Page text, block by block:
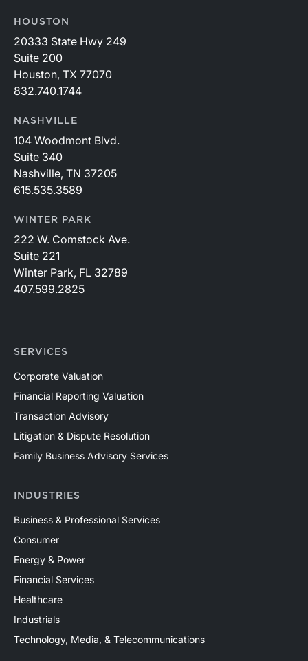
HOUSTON
20333 State Hwy 249
Suite 200
Houston, TX 77070
832.740.1744
NASHVILLE
104 Woodmont Blvd.
Suite 340
Nashville, TN 37205
615.535.3589
WINTER PARK
222 W. Comstock Ave.
Suite 221
Winter Park, FL 32789
407.599.2825
SERVICES
Corporate Valuation
Financial Reporting Valuation
Transaction Advisory
Litigation & Dispute Resolution
Family Business Advisory Services
INDUSTRIES
Business & Professional Services
Consumer
Energy & Power
Financial Services
Healthcare
Industrials
Technology, Media, & Telecommunications